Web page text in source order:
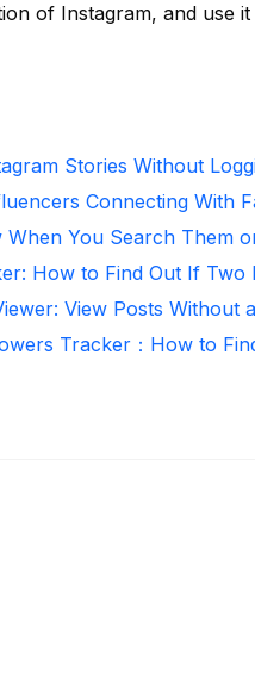
of Instagram, and use
Stories Without
Connecting With
When You Search Them
How to Find Out If
View Posts Without
Tracker：How to